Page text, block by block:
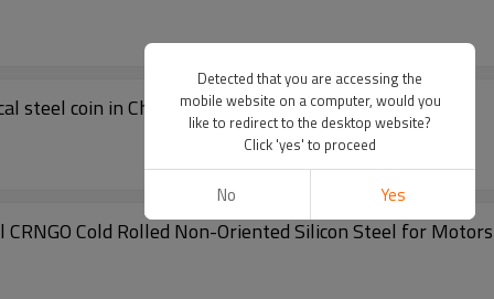
steel coin in China
Cold Rolled Non-Oriented Silicon Steel for Motors
Detected that you are accessing the
mobile website on a computer, would you
like to redirect to the desktop website?
Click 'yes' to proceed
No Yes